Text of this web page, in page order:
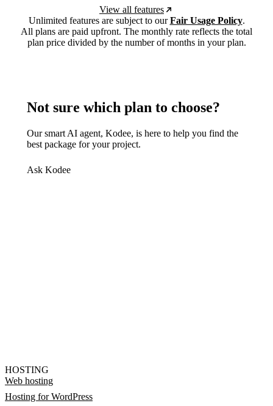
View all features
Unlimited features are subject to ourFair Usage Policy.
All plans are paid upfront. The monthly rate reflects the total
plan price divided by the number of months in your plan.
Not sure which plan to choose?
Our smart AI agent, Kodee, is here to help you find the
best package for your project.
Ask Kodee
HOSTING
Web hosting
Hosting for WordPress